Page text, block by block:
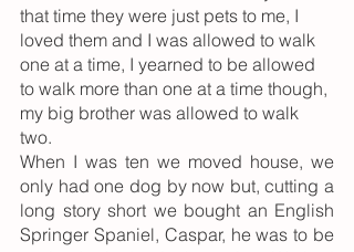
that time they were just pets to me, I
loved them and I was allowed to walk
one at a time, I yearned to be allowed
to walk more than one at a time though,
my big brother was allowed to walk
two.
When I was ten we moved house, we
only had one dog by now but, cutting a
long story short we bought an English
Springer Spaniel, Caspar, he was to be